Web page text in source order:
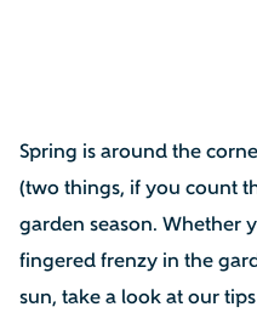
Spring is around the
(two things, if you count
garden season. Whether
fingered frenzy in the
sun, take a look at our